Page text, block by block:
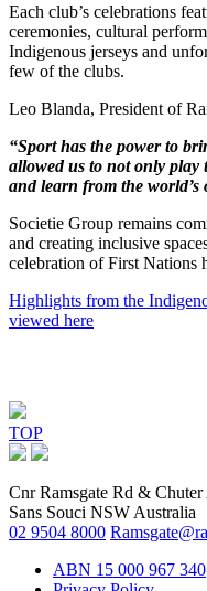
Each club’s celebrations
ceremonies, cultural
Indigenous jerseys and
few of the clubs.
Leo Blanda, President of
“Sport has the power to
allowed us to not only play
and learn from the
Societie Group remains
and creating inclusive
celebration of First Nations
Highlights from the
viewed here
TOP
Cnr Ramsgate Rd & Chuter
Sans Souci NSW Australia
02 9504 8000
ABN 15 000 967 340